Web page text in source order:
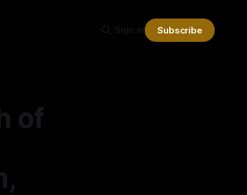
Sign in Subscribe
of